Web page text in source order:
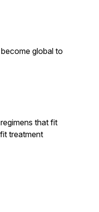
global to
that fit
treatment